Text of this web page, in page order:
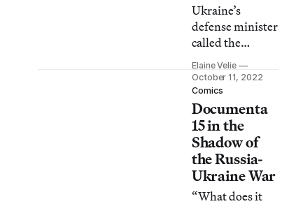
Ukraine’s
defense minister
called the
strikes, which
targeted power
plants and
civilian areas,
“war crimes.”
Elaine Velie
October 11, 2022
Comics
Documenta
15 in the
Shadow of
the Russia-
Ukraine War
“What does it